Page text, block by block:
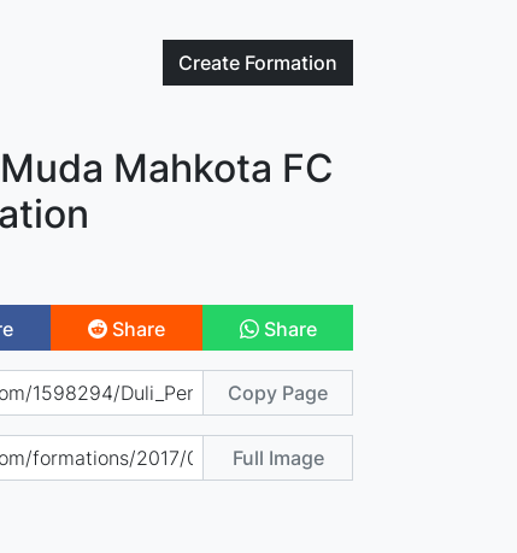
Create Formation
Mahkota FC
Share Share
Copy Page
Full Image